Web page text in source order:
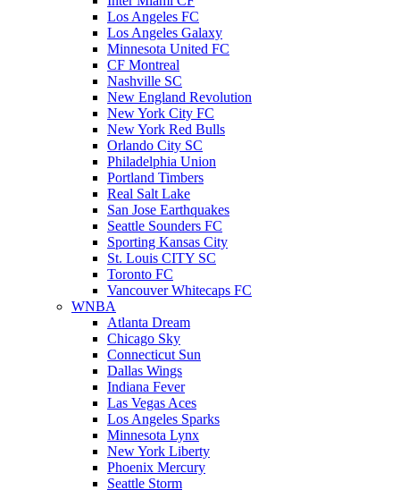
Los Angeles FC
Los Angeles Galaxy
Minnesota United FC
CF Montreal
Nashville SC
New England Revolution
New York City FC
New York Red Bulls
Orlando City SC
Philadelphia Union
Portland Timbers
Real Salt Lake
San Jose Earthquakes
Seattle Sounders FC
Sporting Kansas City
St. Louis CITY SC
Toronto FC
Vancouver Whitecaps FC
WNBA
Atlanta Dream
Chicago Sky
Connecticut Sun
Dallas Wings
Indiana Fever
Las Vegas Aces
Los Angeles Sparks
Minnesota Lynx
New York Liberty
Phoenix Mercury
Seattle Storm